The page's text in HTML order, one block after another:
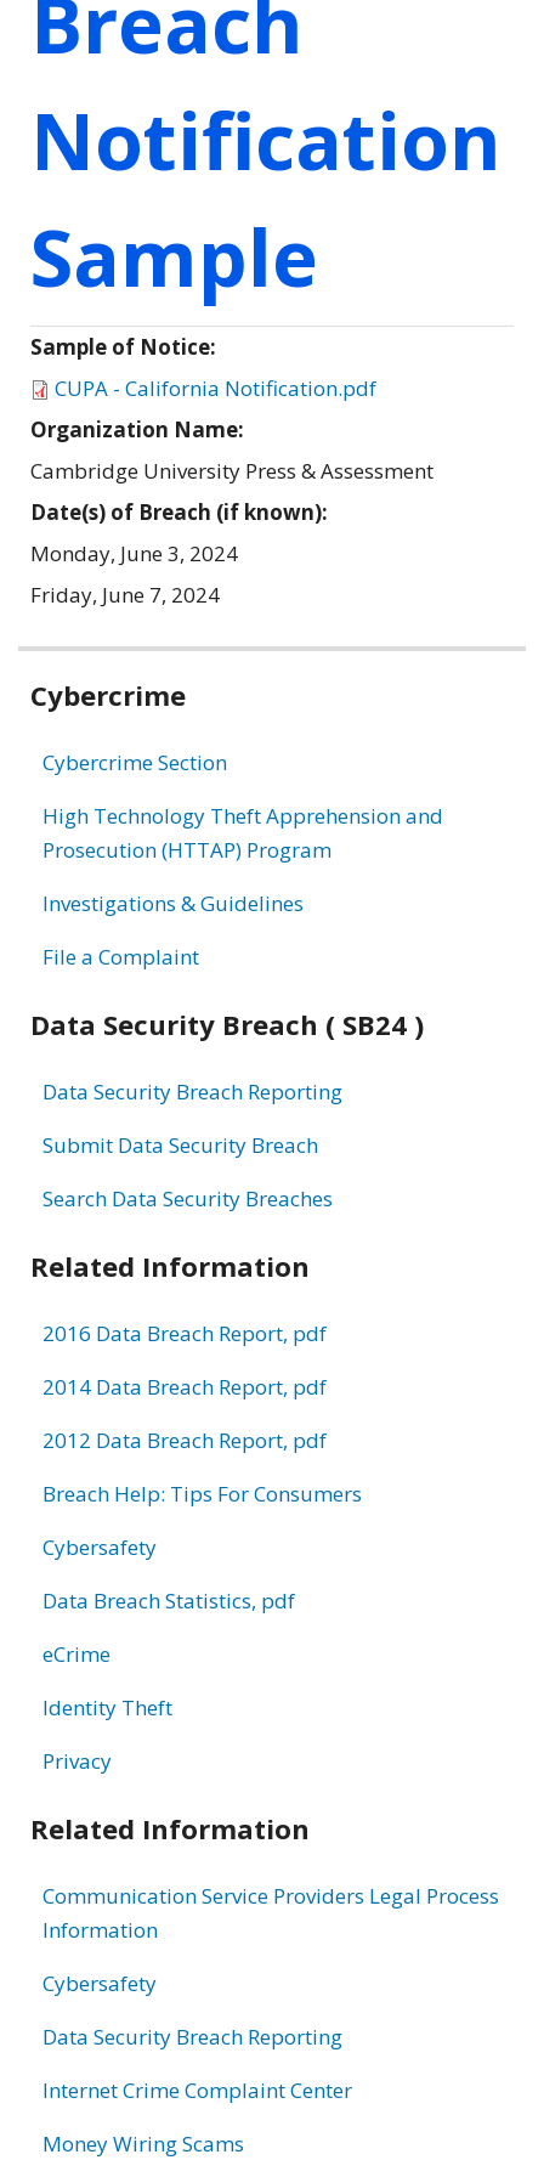
Breach
Notification
Sample
Sample of Notice:
CUPA - California Notification.pdf
Organization Name:
Cambridge University Press & Assessment
Date(s) of Breach (if known):
Monday, June 3, 2024
Friday, June 7, 2024
Related
Cybercrime
Cybercrime Section
High Technology Theft Apprehension and
Prosecution (HTTAP) Program
Investigations & Guidelines
File a Complaint
Data Security Breach ( SB24 )
Data Security Breach Reporting
Submit Data Security Breach
Search Data Security Breaches
Related Information
2016 Data Breach Report, pdf
2014 Data Breach Report, pdf
2012 Data Breach Report, pdf
Breach Help: Tips For Consumers
Cybersafety
Data Breach Statistics, pdf
eCrime
Identity Theft
Privacy
Related Information
Communication Service Providers Legal Process
Information
Cybersafety
Data Security Breach Reporting
Internet Crime Complaint Center
Money Wiring Scams